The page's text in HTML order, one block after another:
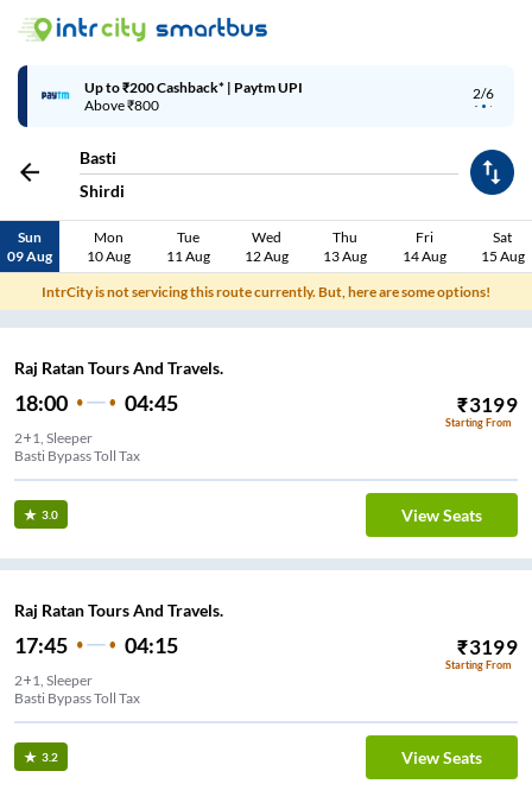
2/6
Up to ₹200 Cashback* | Paytm UPI
Above ₹800
Basti
Shirdi
Sun
09 Aug
Mon
10 Aug
Tue
11 Aug
Wed
12 Aug
Thu
13 Aug
Fri
14 Aug
Sat
15 Aug
IntrCity is not servicing this route currently. But, here are some options!
Raj Ratan Tours And Travels.
18:00 04:45 ₹3199
Starting From
2+1, Sleeper
Basti Bypass Toll Tax
3.0 View Seats
Raj Ratan Tours And Travels.
17:45 04:15 ₹3199
Starting From
2+1, Sleeper
Basti Bypass Toll Tax
3.2 View Seats